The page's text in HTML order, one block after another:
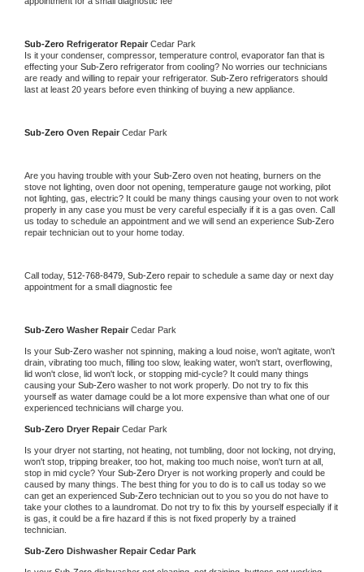
Sub-Zero Refrigerator Repair Cedar Park
Is it your condenser, compressor, temperature control, evaporator fan that is
effecting your Sub-Zero refrigerator from cooling? No worries our technicians
are ready and willing to repair your refrigerator. Sub-Zero refrigerators should
last at least 20 years before even thinking of buying a new appliance.
Sub-Zero Oven Repair Cedar Park
Are you having trouble with your Sub-Zero oven not heating, burners on the
stove not lighting, oven door not opening, temperature gauge not working, pilot
not lighting, gas, electric? It could be many things causing your oven to not work
properly in any case you must be very careful especially if it is a gas oven. Call
us today to schedule an appointment and we will send an experience
repair technician out to your home today.
Call today, 512-768-8479, Sub-Zero repair to schedule a same day or next day
appointment for a small diagnostic fee
Sub-Zero Washer Repair Cedar Park
Is your Sub-Zero washer not spinning, making a loud noise, won't agitate, won't
drain, vibrating too much, filling too slow, leaking water, won't start, overflowing,
lid won't close, lid won't lock, or stopping mid-cycle? It could many things
causing your Sub-Zero washer to not work properly. Do not try to fix this
yourself as water damage could be a lot more expensive than what one of our
experienced technicians will charge you.
Sub-Zero Dryer Repair Cedar Park
Is your dryer not starting, not heating, not tumbling, door not locking, not drying,
won't stop, tripping breaker, too hot, making too much noise, won't turn at all,
stop in mid cycle? Your Sub-Zero Dryer is not working properly and could be
caused by many things. The best thing for you to do is to call us today so we
can get an experienced Sub-Zero technician out to you so you do not have to
take your clothes to a laundromat. Do not try to fix this by yourself especially if it
is gas, it could be a fire hazard if this is not fixed properly by a trained
technician.
Sub-Zero Dishwasher Repair Cedar Park